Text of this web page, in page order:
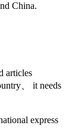
China.
articles
、 it needs
express